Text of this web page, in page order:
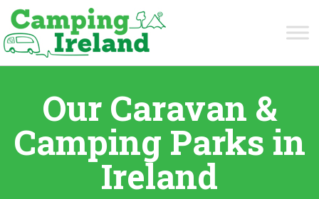
Our Caravan &
Camping Parks in
Ireland